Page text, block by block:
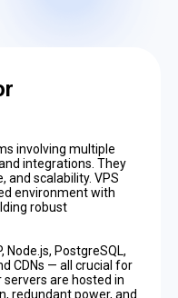
involving multiple
integrations. They
and scalability. VPS
environment with
robust
PostgreSQL,
CDNs — all crucial for
are hosted in
redundant power, and